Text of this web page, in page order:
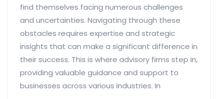
find themselves facing numerous challenges
and uncertainties. Navigating through these
obstacles requires expertise and strategic
insights that can make a significant difference in
their success. This is where advisory firms step in,
providing valuable guidance and support to
businesses across various industries. In